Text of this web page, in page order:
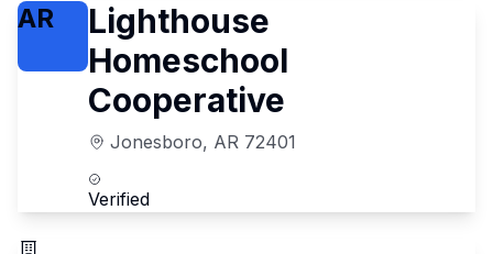
AR
Lighthouse
Homeschool
Cooperative
Jonesboro, AR 72401
Verified